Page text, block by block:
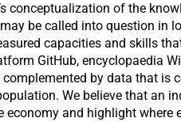
conceptualization of the
be called into question in
capacities and skills
GitHub, encyclopaedia
by data that
We believe that an
economy and highlight